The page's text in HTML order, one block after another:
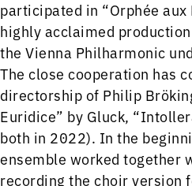
participated in “Orphée
highly acclaimed
the Vienna Philharmonic
The close cooperation has
directorship of Philip
Euridice” by Gluck,
both in 2022). In the
ensemble worked together
recording the choir version